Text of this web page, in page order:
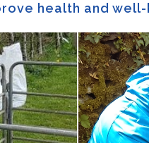
health and